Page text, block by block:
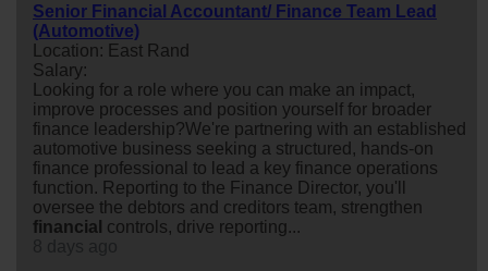
Senior Financial Accountant/ Finance Team Lead
(Automotive)
Location: East Rand
Salary:
Looking for a role where you can make an impact,
improve processes and position yourself for broader
finance leadership?We're partnering with an established
automotive business seeking a structured, hands-on
finance professional to lead a key finance operations
function. Reporting to the Finance Director, you'll
oversee the debtors and creditors team, strengthen
financial controls, drive reporting...